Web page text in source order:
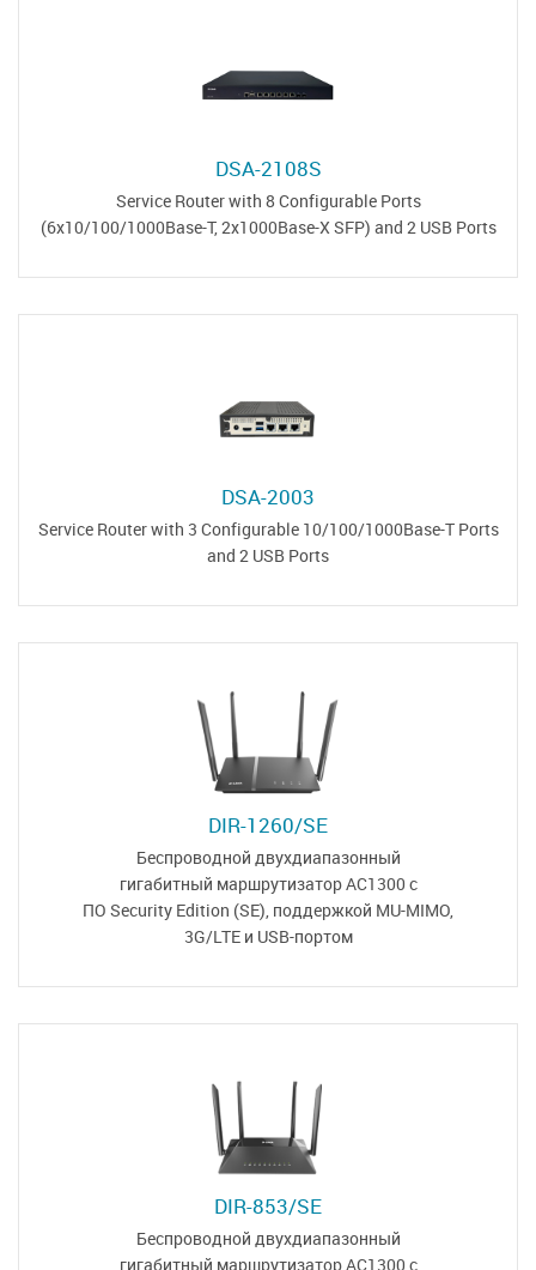
DSA-2108S
Service Router with 8 Configurable Ports
(6x10/100/1000Base-T, 2x1000Base-X SFP) and 2 USB Ports
DSA-2003
Service Router with 3 Configurable 10/100/1000Base-T Ports
and 2 USB Ports
DIR-1260/SE
Беспроводной двухдиапазонный
гигабитный маршрутизаторAC1300 с
ПО Security Edition (SE), поддержкой MU-MIMO,
3G/LTE и USB-портом
DIR-853/SE
Беспроводной двухдиапазонный
гигабитный маршрутизаторAC1300 с